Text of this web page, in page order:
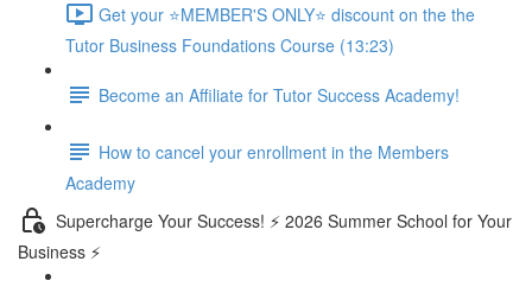
Get your ⭐MEMBER'S ONLY⭐ discount on the the
Tutor Business Foundations Course (13:23)
Become an Affiliate for Tutor Success Academy!
How to cancel your enrollment in the Members
Academy
Supercharge Your Success! ⚡ 2026 Summer School for Your
Business ⚡